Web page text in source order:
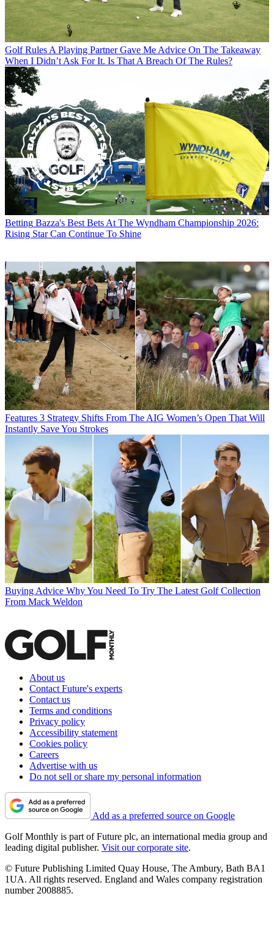
Golf Rules A Playing Partner Gave Me Advice On The Takeaway
When I Didn’t Ask For It. Is That A Breach Of The Rules?
Betting Bazza's Best Bets At The Wyndham Championship 2026:
Rising Star Can Continue To Shine
Features 3 Strategy Shifts From The AIG Women’s Open That Will
Instantly Save You Strokes
Buying Advice Why You Need To Try The Latest Golf Collection
From Mack Weldon
About us
Contact Future's experts
Contact us
Terms and conditions
Privacy policy
Accessibility statement
Cookies policy
Careers
Advertise with us
Do not sell or share my personal information
Add as a preferred source on Google
Golf Monthly is part of Future plc, an international media group and
leading digital publisher. Visit our corporate site.
© Future Publishing Limited Quay House, The Ambury, Bath BA1
1UA. All rights reserved. England and Wales company registration
number 2008885.